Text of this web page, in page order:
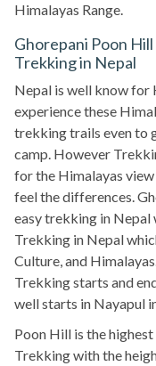
Himalayas Range.
Ghorepani Poon
Trekking in Nepal
Nepal is well know for
experience these
trekking trails even to
camp. However
for the Himalayas
feel the differences.
easy trekking in Nepal
Trekking in Nepal
Culture, and
Trekking starts and
well starts in Nayapul
Poon Hill is the
Trekking with the